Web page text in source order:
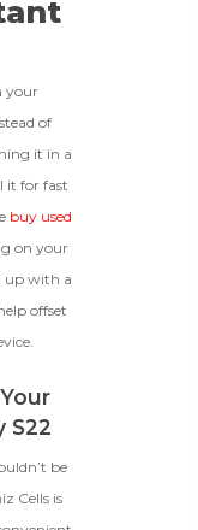
parts,
met by
like
Ⓘ
In
On Your
Business
Will Expire
your
of
it in a
it for fast
buy used
on your
up with a
offset
S22
be
Cells is